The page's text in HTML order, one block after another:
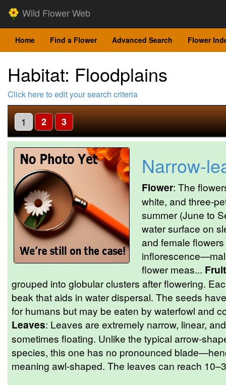
Wild Flower Web
Home Find a Flower Advanced Search Flower
Habitat: Floodplains
Click here to edit your search criteria
1 2 3
Narrow-
Flower: The
white, and three-
summer (June to
water surface on
and female
flower meas... Fruit
grouped into globular clusters after flowering.
beak that aids in water dispersal. The seeds
for humans but may be eaten by waterfowl and
Leaves: Leaves are extremely narrow, linear,
sometimes floating. Unlike the typical arrow-
species, this one has no pronounced
meaning awl-shaped. The leaves can reach